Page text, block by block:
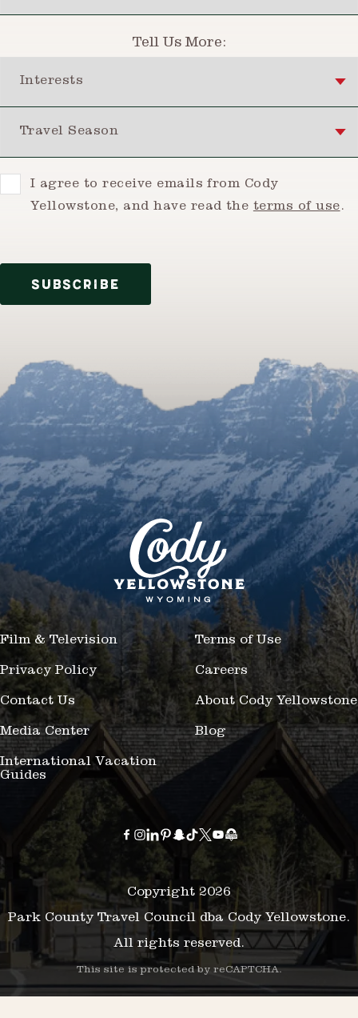
Tell Us More:
ConsentI agree to receive emails from Cody
Yellowstone, and have read the terms of use.
SUBSCRIBE
Film & Television Terms of Use
Privacy Policy Careers
Contact Us About Cody Yellowstone
Media Center Blog
International Vacation
Guides
Copyright 2026
Park County Travel Council dba Cody Yellowstone.
All rights reserved.
This site is protected by reCAPTCHA.